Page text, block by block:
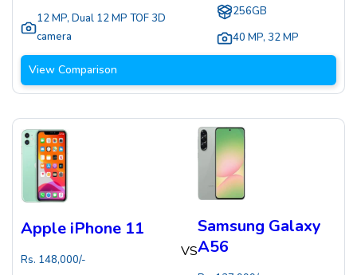
12 MP, Dual 12 MP TOF 3D
camera
256GB
40 MP, 32 MP
View Comparison
Apple iPhone 11
Rs. 148,000/-
VS
Samsung Galaxy
A56